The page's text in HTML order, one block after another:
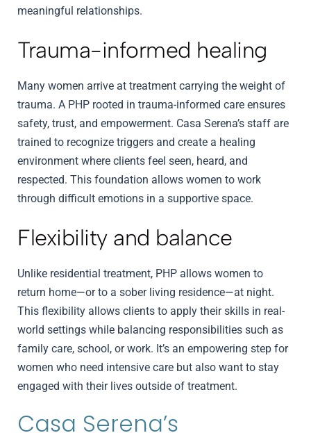
meaningful relationships.
Trauma-informed healing
Many women arrive at treatment carrying the weight of
trauma. A PHP rooted in trauma-informed care ensures
safety, trust, and empowerment. Casa Serena’s staff are
trained to recognize triggers and create a healing
environment where clients feel seen, heard, and
respected. This foundation allows women to work
through difficult emotions in a supportive space.
Flexibility and balance
Unlike residential treatment, PHP allows women to
return home—or to a sober living residence—at night.
This flexibility allows clients to apply their skills in real-
world settings while balancing responsibilities such as
family care, school, or work. It’s an empowering step for
women who need intensive care but also want to stay
engaged with their lives outside of treatment.
Casa Serena’s